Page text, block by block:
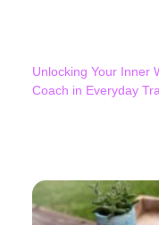
Unlocking Your Inner
Coach in Everyday